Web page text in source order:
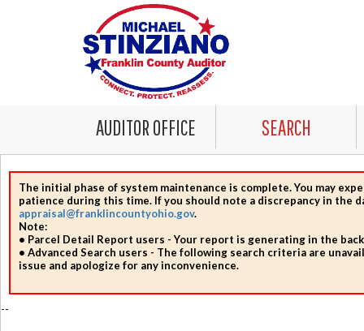
AUDITOR OFFICE SEARCH
The initial phase of system maintenance is complete.You may
patience during this time. If you should note a discrepancy in the
appraisal@franklincountyohio.gov.
Note:
• Parcel Detail Report users - Your report is generating in the
• Advanced Search users - The following search criteria are
issue and apologize for any inconvenience.
--